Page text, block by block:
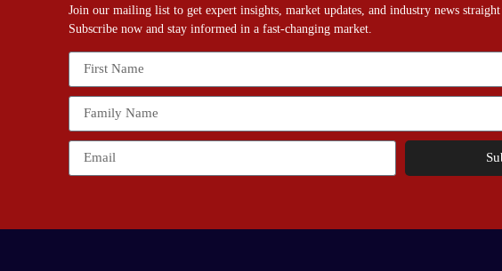
Join our mailing list to get expert insights, market updates, and industry news
Subscribe now and stay informed in a fast-changing market.